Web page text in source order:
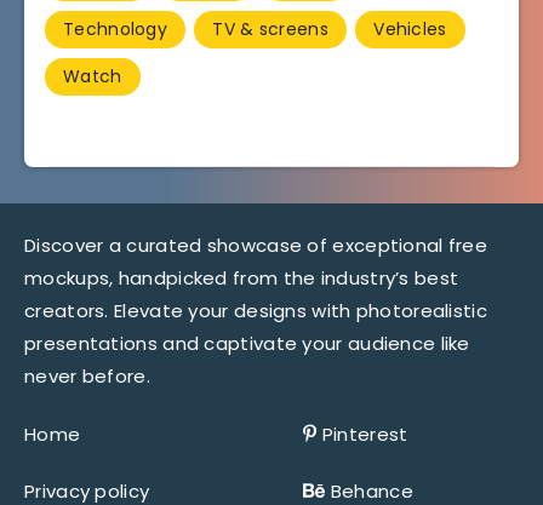
Technology
TV & screens
Vehicles
Watch
Discover a curated showcase of exceptional free
mockups, handpicked from the industry’s best
creators. Elevate your designs with photorealistic
presentations and captivate your audience like
never before.
Home
Privacy policy
Pinterest
Behance